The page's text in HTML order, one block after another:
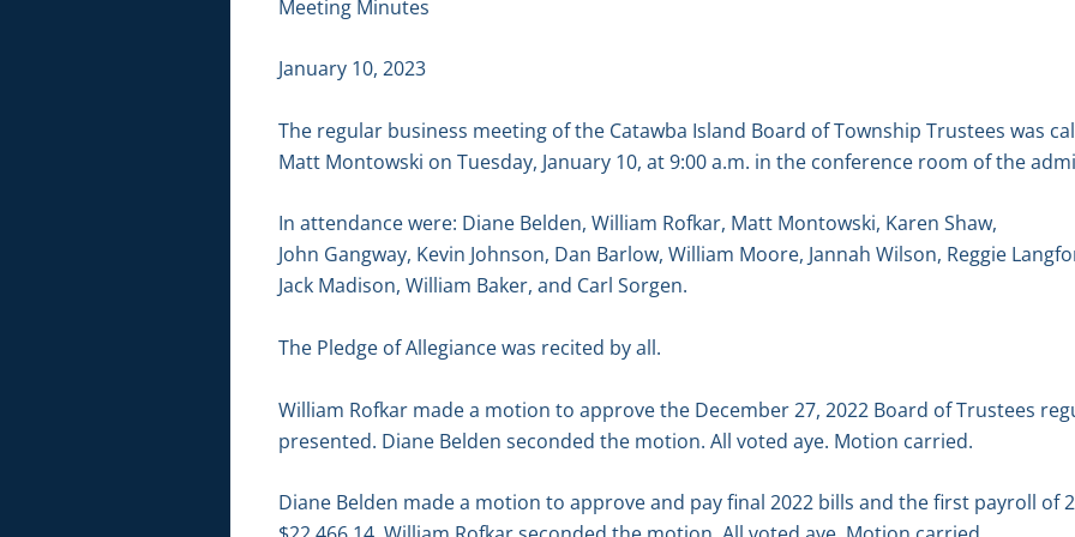
Meeting Minutes
January 10, 2023
The regular business meeting of the Catawba Island Board of Township Trustees was
Matt Montowski on Tuesday, January 10, at 9:00 a.m. in the conference room of the
In attendance were: Diane Belden, William Rofkar, Matt Montowski, Karen Shaw,
John Gangway, Kevin Johnson, Dan Barlow, William Moore, Jannah Wilson, Reggie
Jack Madison, William Baker, and Carl Sorgen.
The Pledge of Allegiance was recited by all.
William Rofkar made a motion to approve the December 27, 2022 Board of Trustees
presented. Diane Belden seconded the motion. All voted aye. Motion carried.
Diane Belden made a motion to approve and pay final 2022 bills and the first payroll of